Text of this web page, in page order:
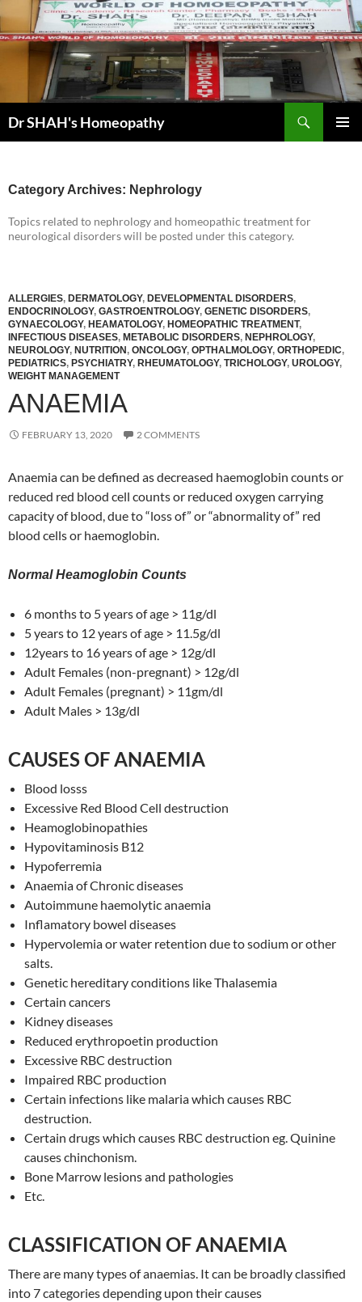
to
content
Dr SHAH's Homeopathy
Category Archives: Nephrology
Topics related to nephrology and homeopathic treatment for
neurological disorders will be posted under this category.
ALLERGIES, DERMATOLOGY, DEVELOPMENTAL DISORDERS,
ENDOCRINOLOGY, GASTROENTROLOGY, GENETIC DISORDERS,
GYNAECOLOGY, HEAMATOLOGY, HOMEOPATHIC TREATMENT,
INFECTIOUS DISEASES, METABOLIC DISORDERS, NEPHROLOGY,
NEUROLOGY, NUTRITION , ONCOLOGY, OPTHALMOLOGY, ORTHOPEDIC,
PEDIATRICS, PSYCHIATRY, RHEUMATOLOGY, TRICHOLOGY, UROLOGY,
WEIGHT MANAGEMENT
ANAEMIA
FEBRUARY 13, 2020 2 COMMENTS
Anaemia can be defined as decreased haemoglobin counts or
reduced red blood cell counts or reduced oxygen carrying
capacity of blood, due to “loss of” or “abnormality of” red
blood cells or haemoglobin.
Normal Heamoglobin Counts
6 months to 5 years of age > 11g/dl
5 years to 12 years of age > 11.5g/dl
12years to 16 years of age > 12g/dl
Adult Females (non-pregnant) > 12g/dl
Adult Females (pregnant) > 11gm/dl
Adult Males > 13g/dl
CAUSES OF ANAEMIA
Blood losss
Excessive Red Blood Cell destruction
Heamoglobinopathies
Hypovitaminosis B12
Hypoferremia
Anaemia of Chronic diseases
Autoimmune haemolytic anaemia
Inflamatory bowel diseases
Hypervolemia or water retention due to sodium or other
salts.
Genetic hereditary conditions like Thalasemia
Certain cancers
Kidney diseases
Reduced erythropoetin production
Excessive RBC destruction
Impaired RBC production
Certain infections like malaria which causes RBC
destruction.
Certain drugs which causes RBC destruction eg. Quinine
causes chinchonism.
Bone Marrow lesions and pathologies
Etc.
CLASSIFICATION OF ANAEMIA
There are many types of anaemias. It can be broadly classified
into 7 categories depending upon their causes